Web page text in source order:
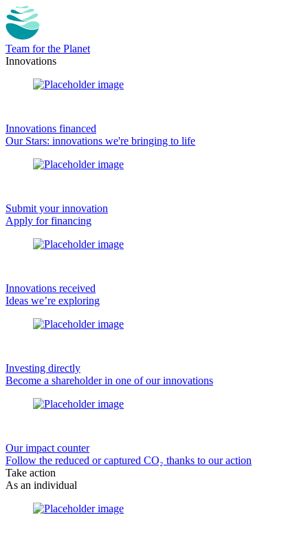
Team for the Planet
Innovations
Innovations financed
Our Stars: innovations we're bringing to life
Submit your innovation
Apply for financing
Innovations received
Ideas we’re exploring
Investing directly
Become a shareholder in one of our innovations
Our impact counter
Follow the reduced or captured CO₂ thanks to our action
Take action
As an individual